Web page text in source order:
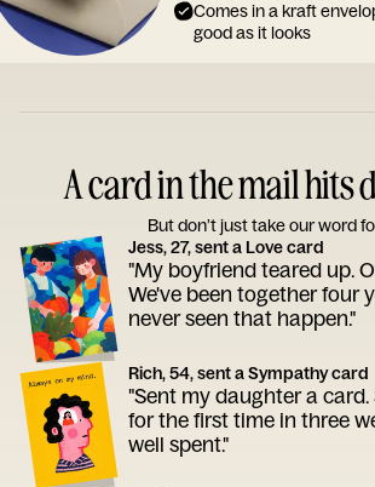
Comes in a kraft
good as it looks
A card in the mail hits
But don’t just take our word
Jess, 27, sent a Love card
"My boyfriend teared up.
We've been together four
never seen that happen."
Rich, 54, sent a Sympathy card
"Sent my daughter a card.
for the first time in three
well spent."